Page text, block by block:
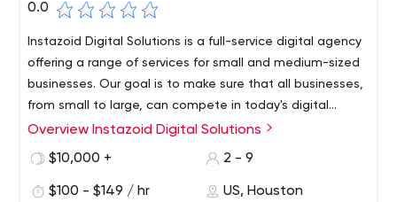
0.0
Instazoid Digital Solutions is a full-service digital agency
offering a range of services for small and medium-sized
businesses. Our goal is to make sure that all businesses,
from small to large, can compete in today's digital
landscape.
We strive to create unique branding for your business,
and we have a process that can help you do just
currently exist in the marketplace so that all businesses,
Overview Instazoid Digital Solutions
$10,000 +
2 - 9
$100 - $149 / hr US, Houston